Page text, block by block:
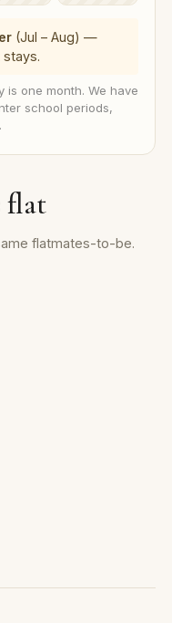
(Jul – Aug) —
is one month. We have
school periods,
.
flat
flatmates-to-be.